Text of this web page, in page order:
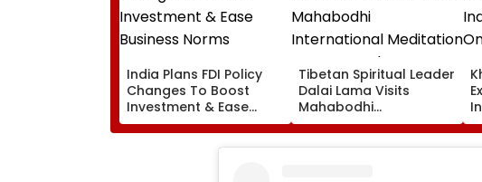
India Plans FDI Policy
Changes To Boost
Investment & Ease
Business Norms
Tibetan Spiritual Leader
Dalai Lama Visits
Mahabodhi
International